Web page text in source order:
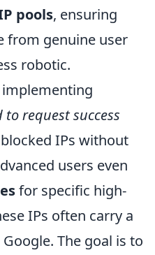
pools, ensuring
from genuine user
robotic.
request success
IPs without
users even
for specific high-
IPs often carry a
The goal is to